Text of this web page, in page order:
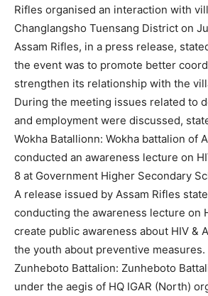
Rifles organised an interaction with
Changlangsho Tuensang District on
Assam Rifles, in a press release,
the event was to promote better
strengthen its relationship with the
During the meeting issues related to
and employment were discussed,
Wokha Batallionn: Wokha battalion of
conducted an awareness lecture on
8 at Government Higher Secondary
A release issued by Assam Rifles
conducting the awareness lecture on
create public awareness about HIV &
the youth about preventive measures.
Zunheboto Battalion: Zunheboto
under the aegis of HQ IGAR (North)